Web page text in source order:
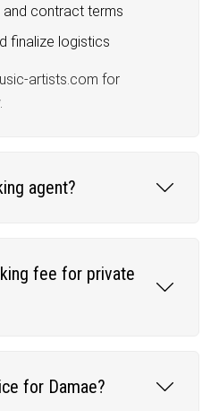
and contract terms
finalize logistics
artists.com for
agent?
fee for private
for Damae?